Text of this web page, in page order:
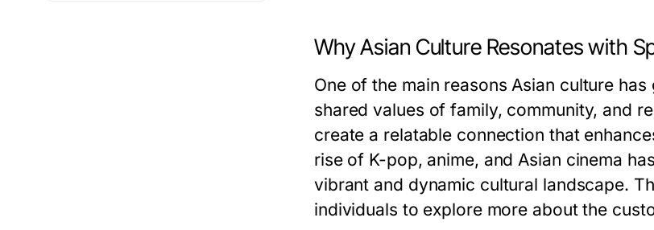
Why Asian Culture Resonates with
One of the main reasons Asian culture
shared values of family, community, and
create a relatable connection that
rise of K-pop, anime, and Asian cinema
vibrant and dynamic cultural landscape.
individuals to explore more about the